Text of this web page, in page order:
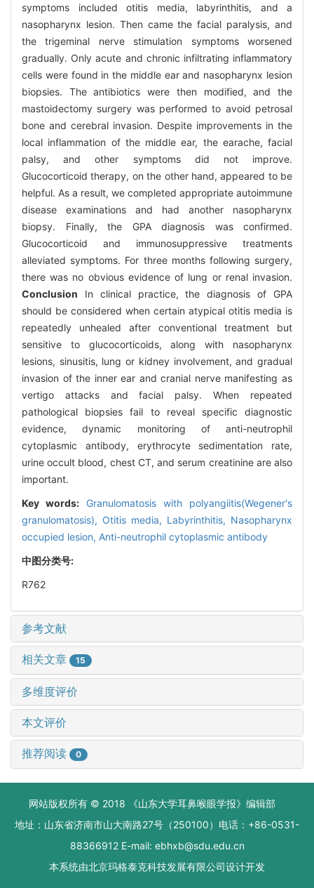
symptoms included otitis media, labyrinthitis, and a
nasopharynx lesion. Then came the facial paralysis, and
the trigeminal nerve stimulation symptoms worsened
gradually. Only acute and chronic infiltrating inflammatory
cells were found in the middle ear and nasopharynx lesion
biopsies. The antibiotics were then modified, and the
mastoidectomy surgery was performed to avoid petrosal
bone and cerebral invasion. Despite improvements in the
local inflammation of the middle ear, the earache, facial
palsy, and other symptoms did not improve.
Glucocorticoid therapy, on the other hand, appeared to be
helpful. As a result, we completed appropriate autoimmune
disease examinations and had another nasopharynx
biopsy. Finally, the GPA diagnosis was confirmed.
Glucocorticoid and immunosuppressive treatments
alleviated symptoms. For three months following surgery,
there was no obvious evidence of lung or renal invasion.
Conclusion In clinical practice, the diagnosis of GPA
should be considered when certain atypical otitis media is
repeatedly unhealed after conventional treatment but
sensitive to glucocorticoids, along with nasopharynx
lesions, sinusitis, lung or kidney involvement, and gradual
invasion of the inner ear and cranial nerve manifesting as
vertigo attacks and facial palsy. When repeated
pathological biopsies fail to reveal specific diagnostic
evidence, dynamic monitoring of anti-neutrophil
cytoplasmic antibody, erythrocyte sedimentation rate,
urine occult blood, chest CT, and serum creatinine are also
important.
Key words: Granulomatosis with polyangiitis(Wegener's
granulomatosis), Otitis media, Labyrinthitis, Nasopharynx
occupied lesion, Anti-neutrophil cytoplasmic antibody
中图分类号:
R762
参考文献
相关文章 15
多维度评价
本文评价
推荐阅读 0
网站版权所有 © 2018 《山东大学耳鼻喉眼学报》编辑部
地址：山东省济南市山大南路27号（250100）电话：+86-0531-
88366912 E-mail: ebhxb@sdu.edu.cn
本系统由北京玛格泰克科技发展有限公司设计开发